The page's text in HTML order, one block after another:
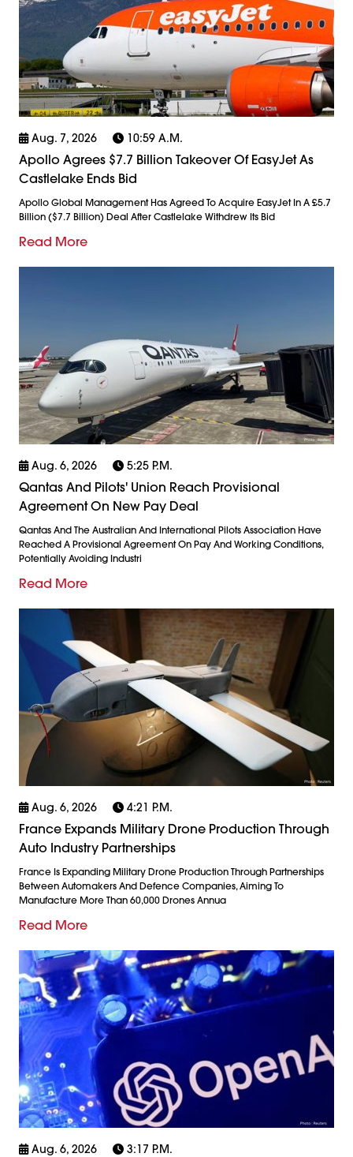
Aug. 7, 2026 10:59 A.m.
Apollo Agrees $7.7 Billion Takeover Of EasyJet As
Castlelake Ends Bid
Apollo Global Management Has Agreed To Acquire EasyJet In A £5.7
Billion ($7.7 Billion) Deal After Castlelake Withdrew Its Bid
Read More
Aug. 6, 2026 5:25 P.m.
Qantas And Pilots' Union Reach Provisional
Agreement On New Pay Deal
Qantas And The Australian And International Pilots Association Have
Reached A Provisional Agreement On Pay And Working Conditions,
Potentially Avoiding Industri
Read More
Aug. 6, 2026 4:21 P.m.
France Expands Military Drone Production Through
Auto Industry Partnerships
France Is Expanding Military Drone Production Through Partnerships
Between Automakers And Defence Companies, Aiming To
Manufacture More Than 60,000 Drones Annua
Read More
Aug. 6, 2026 3:17 P.m.